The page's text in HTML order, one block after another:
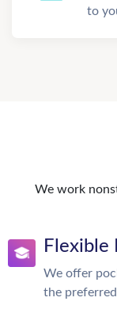
to
We work
Flexible
We offer
the